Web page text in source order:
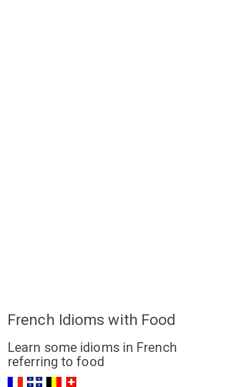
French Idioms with Food
Learn some idioms in French
referring to food